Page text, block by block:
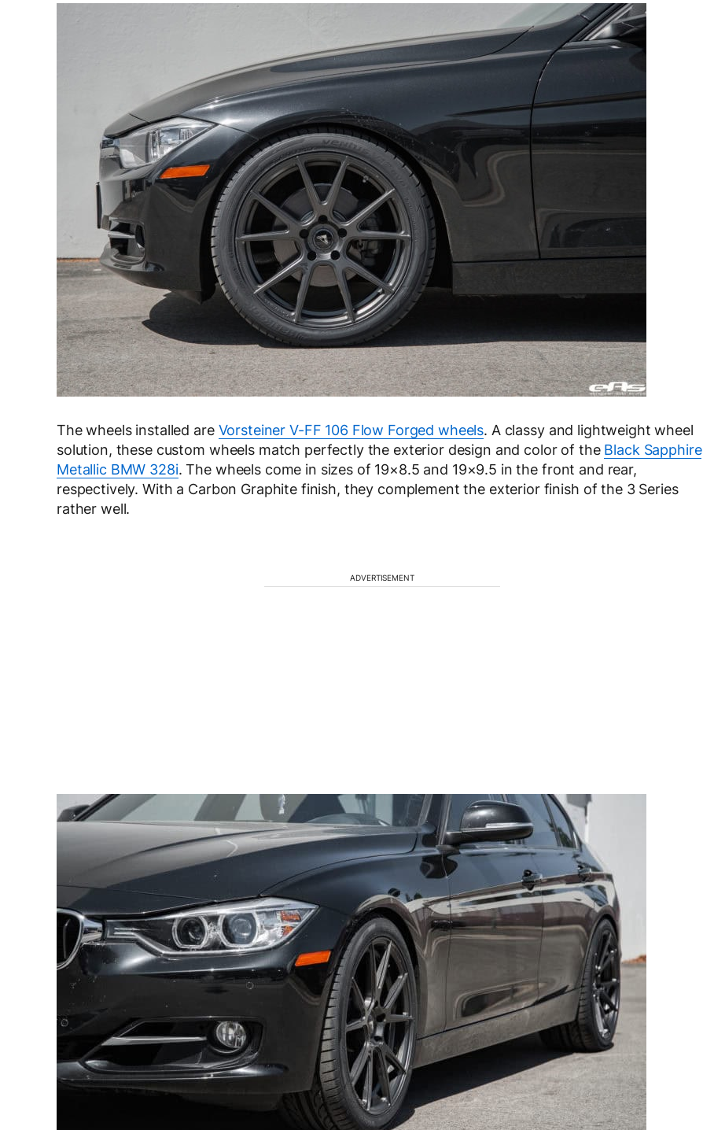
The wheels installed are Vorsteiner V-FF 106 Flow Forged wheels. A classy and lightweight wheel
solution, these custom wheels match perfectly the exterior design and color of the Black Sapphire
Metallic BMW 328i. The wheels come in sizes of 19×8.5 and 19×9.5 in the front and rear,
respectively. With a Carbon Graphite finish, they complement the exterior finish of the 3 Series
rather well.
ADVERTISEMENT